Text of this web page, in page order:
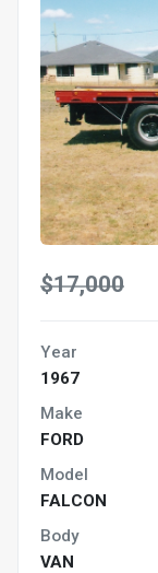
$17,000
Year
1967
Make
FORD
Model
FALCON
Body
VAN